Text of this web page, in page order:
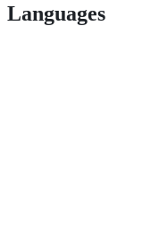
Languages